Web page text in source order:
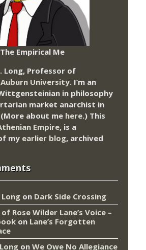
The Empirical Me
Long, Professor of
Auburn University. I’m an
in philosophy
market anarchist in
about me here.) This
Empire, is a
my earlier blog, archived
on Dark Side Crossing
Rose Wilder Lane’s Voice –
on Lane’s Forgotten
on We Owe No Allegiance